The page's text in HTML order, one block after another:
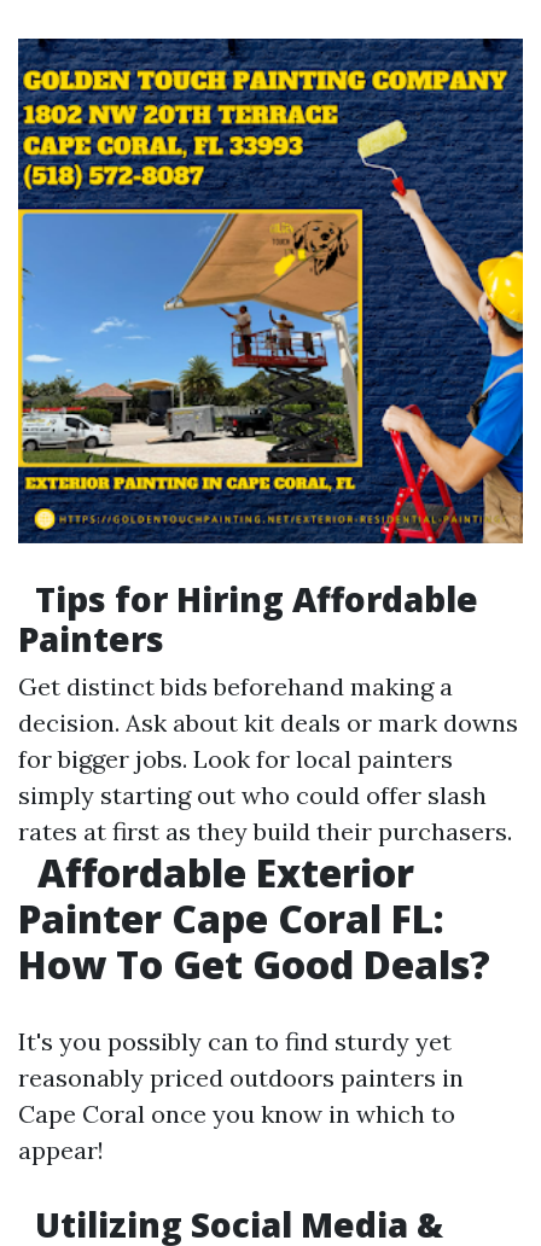
Tips for Hiring Affordable
Painters
Get distinct bids beforehand making a
decision. Ask about kit deals or mark downs
for bigger jobs. Look for local painters
simply starting out who could offer slash
rates at first as they build their purchasers.
Affordable Exterior
Painter Cape Coral FL:
How To Get Good Deals?
It's you possibly can to find sturdy yet
reasonably priced outdoors painters in
Cape Coral once you know in which to
appear!
Utilizing Social Media &